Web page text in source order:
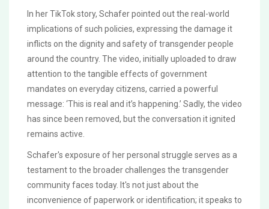
In her TikTok story, Schafer pointed out the real-world
implications of such policies, expressing the damage it
inflicts on the dignity and safety of transgender people
around the country. The video, initially uploaded to draw
attention to the tangible effects of government
mandates on everyday citizens, carried a powerful
message: ‘This is real and it’s happening.’ Sadly, the video
has since been removed, but the conversation it ignited
remains active.
Schafer's exposure of her personal struggle serves as a
testament to the broader challenges the transgender
community faces today. It's not just about the
inconvenience of paperwork or identification; it speaks to